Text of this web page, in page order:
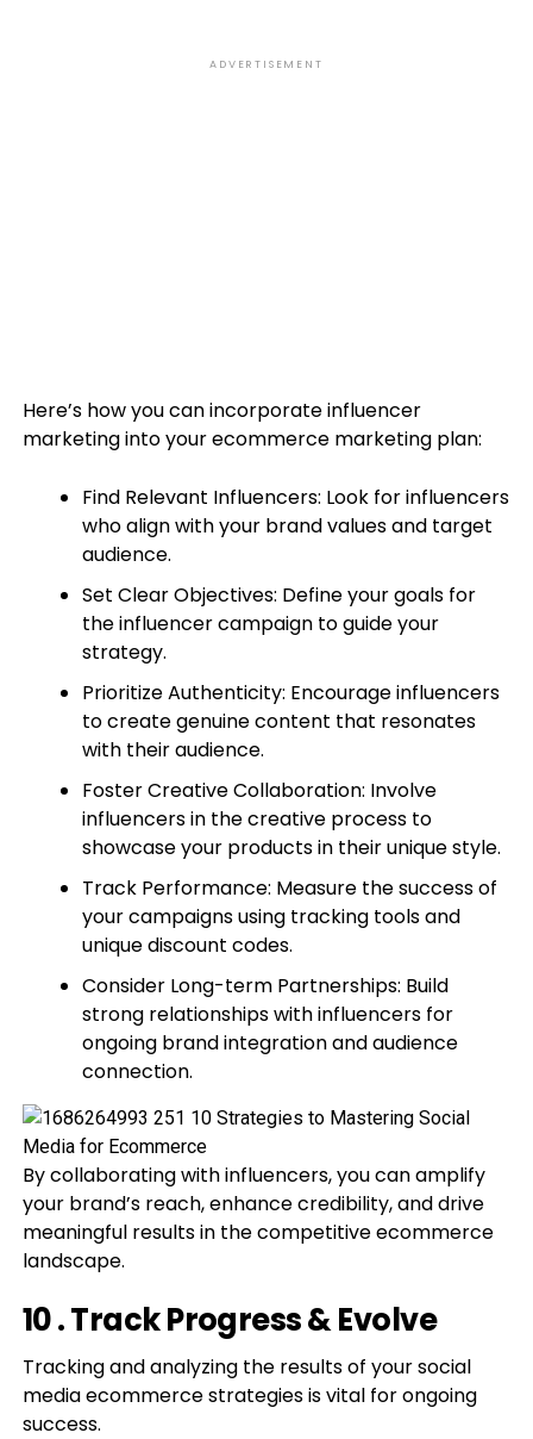
ADVERTISEMENT
Here’s how you can incorporate influencer
marketing into your ecommerce marketing plan:
Find Relevant Influencers: Look for influencers
who align with your brand values and target
audience.
Set Clear Objectives: Define your goals for
the influencer campaign to guide your
strategy.
Prioritize Authenticity: Encourage influencers
to create genuine content that resonates
with their audience.
Foster Creative Collaboration: Involve
influencers in the creative process to
showcase your products in their unique style.
Track Performance: Measure the success of
your campaigns using tracking tools and
unique discount codes.
Consider Long-term Partnerships: Build
strong relationships with influencers for
ongoing brand integration and audience
connection.
By collaborating with influencers, you can amplify
your brand’s reach, enhance credibility, and drive
meaningful results in the competitive ecommerce
landscape.
10 . Track Progress & Evolve
Tracking and analyzing the results of your social
media ecommerce strategies is vital for ongoing
success.